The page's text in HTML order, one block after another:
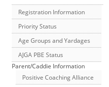
Registration Information
Priority Status
Age Groups and Yardages
AJGA PBE Status
Parent/Caddie Information
Positive Coaching Alliance